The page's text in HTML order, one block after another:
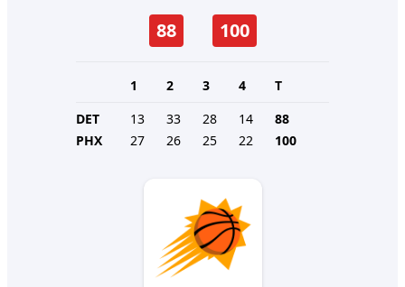
88
100
1 2 3 4
T
DET
13 33 28 14
88
PHX
27 26 25 22 100